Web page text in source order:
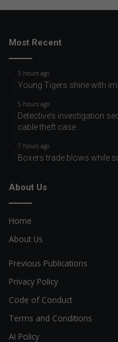
Most Recent
3 hours ago
Young Tigers shine with
5 hours ago
Detective’s investigation
cable theft case
7 hours ago
Boxers trade blows while
About Us
Home
About Us
Previous Publications
Privacy Policy
Code of Conduct
Terms and Conditions
AI Policy